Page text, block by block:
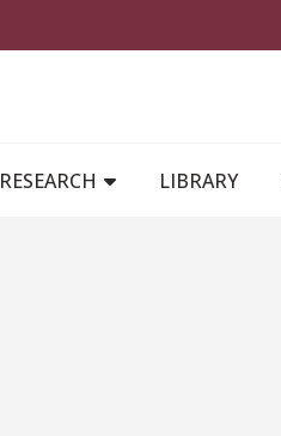
RESEARCH LIBRARY